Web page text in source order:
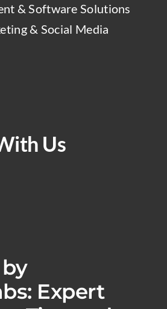
& Software Solutions
& Social Media
Us
Expert